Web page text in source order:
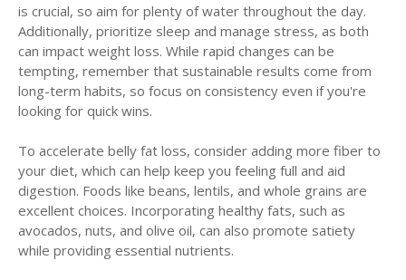
is crucial, so aim for plenty of water throughout the day.
Additionally, prioritize sleep and manage stress, as both
can impact weight loss. While rapid changes can be
tempting, remember that sustainable results come from
long-term habits, so focus on consistency even if you're
looking for quick wins.
To accelerate belly fat loss, consider adding more fiber to
your diet, which can help keep you feeling full and aid
digestion. Foods like beans, lentils, and whole grains are
excellent choices. Incorporating healthy fats, such as
avocados, nuts, and olive oil, can also promote satiety
while providing essential nutrients.